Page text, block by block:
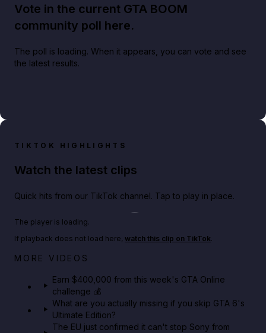
Vote in the current GTA BOOM
community poll here.
The poll is loading. When it appears, you can vote and see
the latest results.
TIKTOK HIGHLIGHTS
Watch the latest clips
Quick hits from our TikTok channel. Tap to play in place.
Big heist bonuses and 60% off discounts this week
The player is loading.
If playback does not load here, watch this clip on TikTok.
MORE VIDEOS
Earn $400,000 from this week's GTA Online
challenge 💰
What are you actually missing if you skip GTA 6's
Ultimate Edition?
The EU just confirmed it can't stop Sony from